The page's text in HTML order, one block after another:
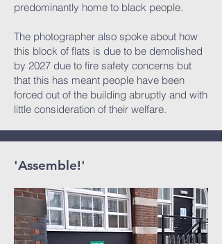
predominantly home to black people.
The photographer also spoke about how
this block of flats is due to be demolished
by 2027 due to fire safety concerns but
that this has meant people have been
forced out of the building abruptly and with
little consideration of their welfare.
'Assemble!'